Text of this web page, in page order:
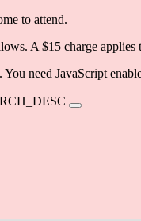
to attend.
A $15 charge
need JavaScript